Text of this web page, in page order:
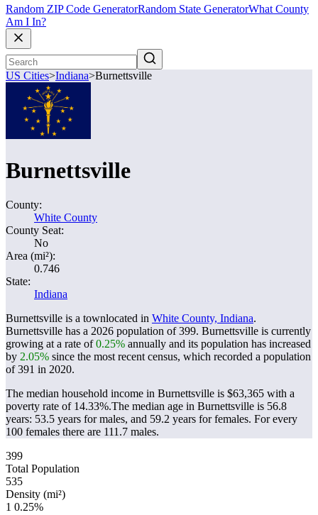
Random ZIP Code GeneratorRandom State GeneratorWhat County
Am I In?
US Cities>Indiana>Burnettsville
Burnettsville
County:
White County
County Seat:
No
Area (mi²):
0.746
State:
Indiana
Burnettsville is a townlocated in White County, Indiana.
Burnettsville has a 2026 population of399. Burnettsville is currently
growing at a rate of0.25% annually and its population has increased
by 2.05% since the most recent census, which recorded a population
of391 in 2020.
The median household income in Burnettsville is $63,365 with a
poverty rate of 14.33%.The median age in Burnettsville is 56.8
years: 53.5 years for males, and 59.2 years for females. For every
100 females there are 111.7 males.
399
Total Population
535
Density (mi²)
1 0.25%